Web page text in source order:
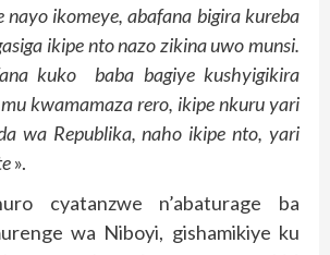
nayo ikomeye, abafana bigira kureba
ikipe nto nazo zikina uwo munsi.
kuko baba bagiye kushyigikira
kwamamaza rero, ikipe nkuru yari
wa Republika, naho ikipe nto, yari
».
cyatanzwe n’abaturage ba
wa Niboyi, gishamikiye ku